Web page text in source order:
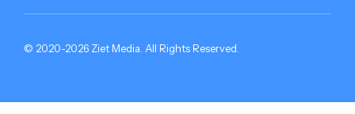
© 2020-2026 Ziet Media. All Rights Reserved.